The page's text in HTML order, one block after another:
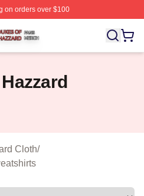
on orders over $100
Shop ⚡️ Officially Licensed
Cloth/